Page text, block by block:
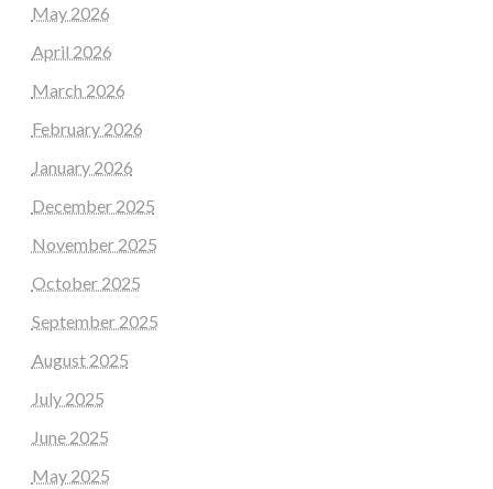
May 2026
April 2026
March 2026
February 2026
January 2026
December 2025
November 2025
October 2025
September 2025
August 2025
July 2025
June 2025
May 2025